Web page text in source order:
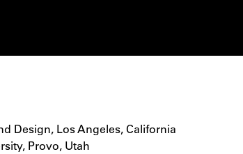
Design, Los Angeles, California
Provo, Utah